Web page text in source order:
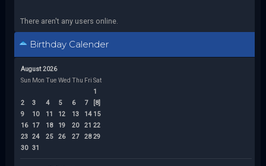
There aren't any users online.
Birthday Calender
August 2026
Sun Mon Tue Wed Thu Fri Sat
1
2
3 4 5 6 7
[8]
9
10 11 12 13 14 15
16
17 18 19 20 21 22
23 24 25 26 27 28 29
30 31